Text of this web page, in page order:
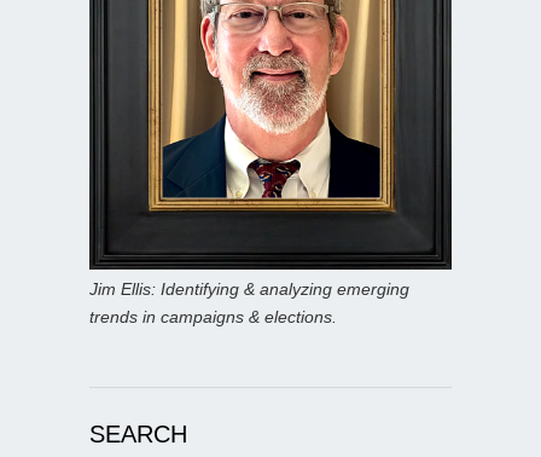
Jim Ellis: Identifying & analyzing emerging
trends in campaigns & elections.
SEARCH